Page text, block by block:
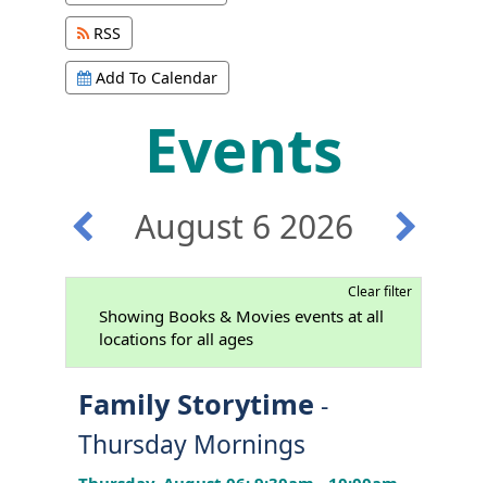
RSS
Add To Calendar
Events
August 6 2026
Clear filter
Showing Books & Movies events at all
locations for all ages
Family Storytime -
Thursday Mornings